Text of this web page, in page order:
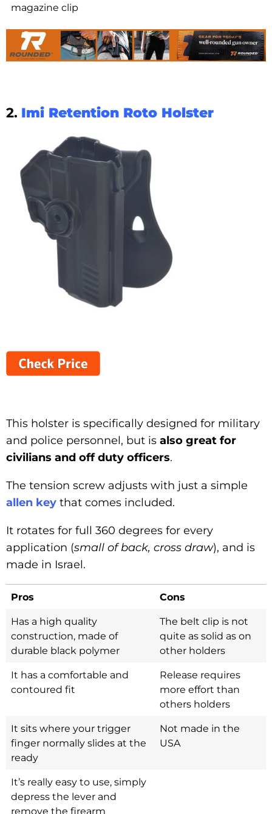
magazine clip
2. Imi Retention Roto Holster
This holster is specifically designed for military
and police personnel, but is also great for
civilians and off duty officers.
The tension screw adjusts with just a simple
allen key that comes included.
It rotates for full 360 degrees for every
application (small of back, cross draw), and is
made in Israel.
Pros
Cons
Has a high quality
construction, made of
durable black polymer
The belt clip is not
quite as solid as on
other holders
It has a comfortable and
contoured fit
Release requires
more effort than
others holders
It sits where your trigger
finger normally slides at the
ready
Not made in the
USA
It’s really easy to use, simply
depress the lever and
remove the firearm